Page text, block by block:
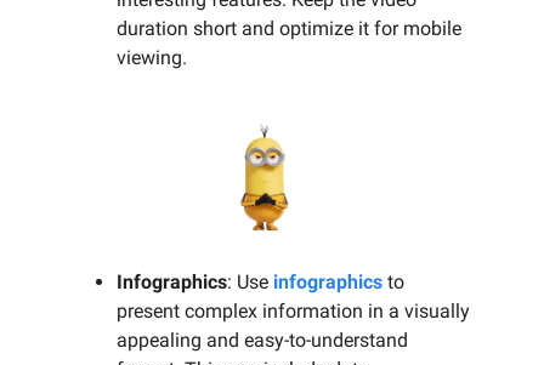
duration short and optimize it for mobile
viewing.
Infographics: Use infographics to
present complex information in a visually
appealing and easy-to-understand